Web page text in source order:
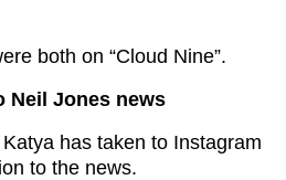
both on “Cloud Nine”.
Neil Jones news
has taken to Instagram
to the news.